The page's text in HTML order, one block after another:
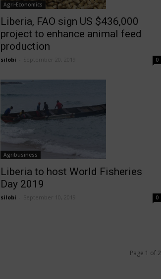
Agri-Economics
Liberia, FAO sign US $436,000
project to enhance animal feed
production
silobi September 20, 2019 0
Agribusiness
Liberia to host World Fisheries
Day 2019
silobi September 10, 2019 0
Page 1 of 2